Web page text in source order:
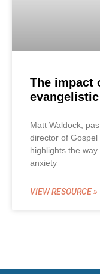
The impact
Matt Waldock,
director of Gospel
highlights the
anxiety
VIEW RESOURCE »